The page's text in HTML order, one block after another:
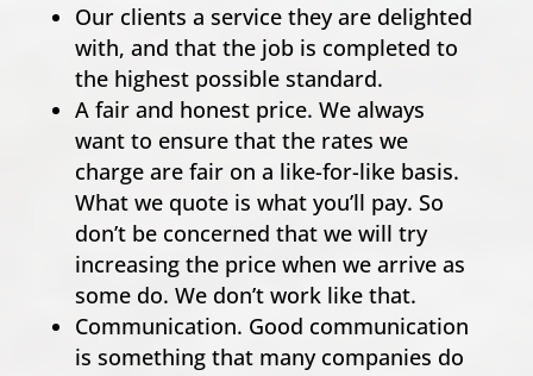
Our clients a service they are delighted
with, and that the job is completed to
the highest possible standard.
A fair and honest price. We always
want to ensure that the rates we
charge are fair on a like-for-like basis.
What we quote is what you’ll pay. So
don’t be concerned that we will try
increasing the price when we arrive as
some do. We don’t work like that.
Communication. Good communication
is something that many companies do